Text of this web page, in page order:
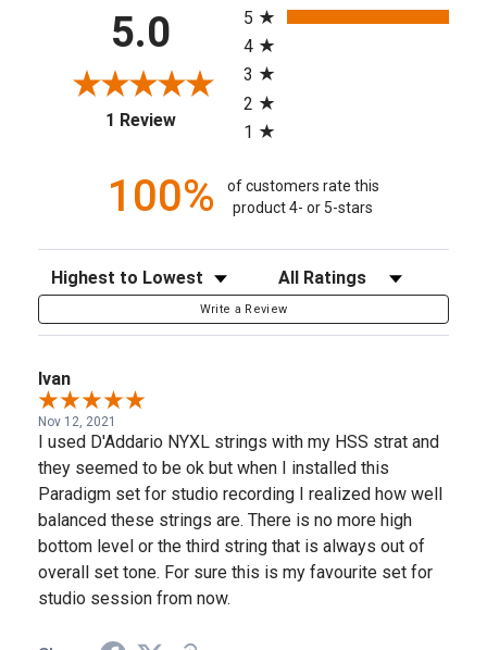
5.0
1 Review(opens in a new tab)
5
4
3
2
1
100%
of customers rate this
product 4- or 5-stars
Sort Reviews Filter Reviews by Rating
Write a Review
Ivan
Nov 12, 2021
I used D'Addario NYXL strings with my HSS strat and
they seemed to be ok but when I installed this
Paradigm set for studio recording I realized how well
balanced these strings are. There is no more high
bottom level or the third string that is always out of
overall set tone. For sure this is my favourite set for
studio session from now.